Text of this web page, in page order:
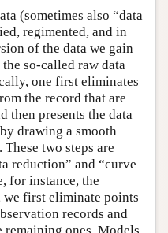
(sometimes also “data
regimented, and in
of the data we gain
so-called raw data
one first eliminates
the record that are
then presents the data
drawing a smooth
two steps are
reduction” and “curve
for instance, the
first eliminate points
records and